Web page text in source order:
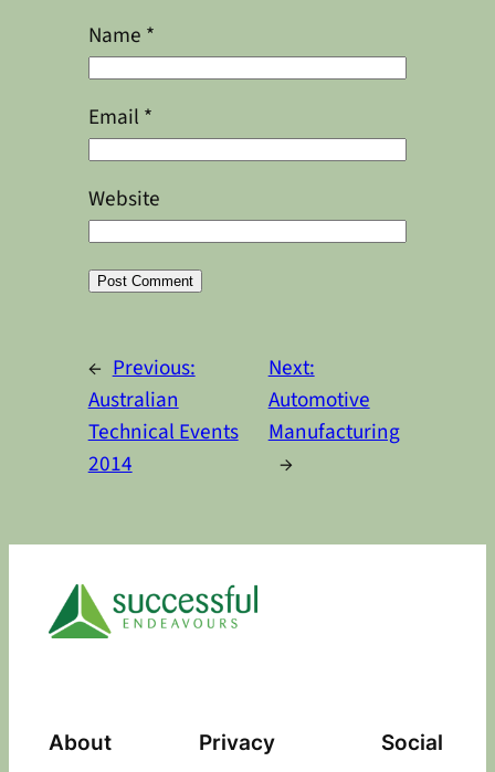
Name *
Email *
Website
← Previous:
Australian
Technical Events
2014
Next:
Automotive
Manufacturing
→
About Privacy Social